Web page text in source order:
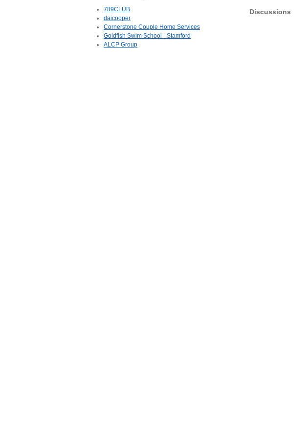
Discussions
789CLUB
daicooper
Cornerstone Couple Home Services
Goldfish Swim School - Stamford
ALCP Group